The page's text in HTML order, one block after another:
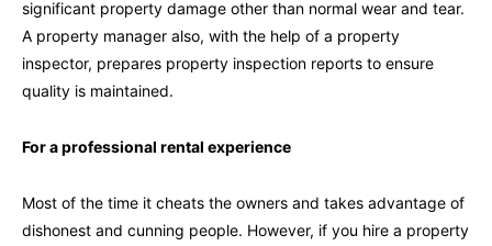
significant property damage other than normal wear and tear.
A property manager also, with the help of a property
inspector, prepares property inspection reports to ensure
quality is maintained.
For a professional rental experience
Most of the time it cheats the owners and takes advantage of
dishonest and cunning people. However, if you hire a property